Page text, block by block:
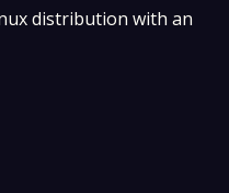
distribution with an